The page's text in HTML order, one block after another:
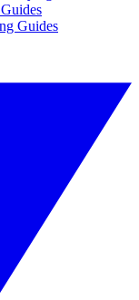
Guides